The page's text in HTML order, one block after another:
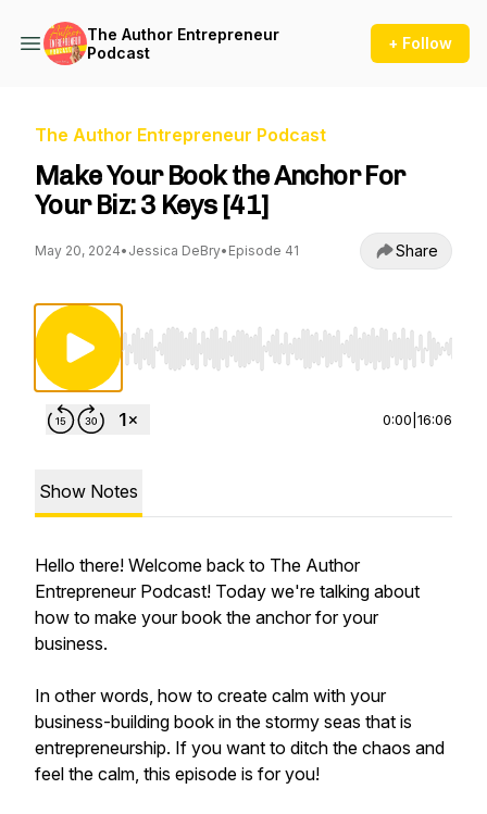
The Author Entrepreneur
Podcast
+ Follow
The Author Entrepreneur Podcast
Make Your Book the Anchor For
Your Biz: 3 Keys [41]
May 20, 2024• Jessica DeBry• Episode 41 Share
Use Left/Right to seek, Home/End to jump to
0:00 16:06
Show Notes
Hello there! Welcome back to The Author
Entrepreneur Podcast! Today we're talking about
how to make your book the anchor for your
business.
In other words, how to create calm with your
business-building book in the stormy seas that is
entrepreneurship. If you want to ditch the chaos and
feel the calm, this episode is for you!